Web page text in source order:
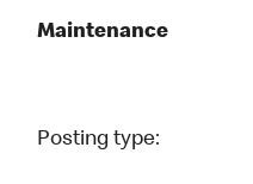
Maintenance
Posting type: